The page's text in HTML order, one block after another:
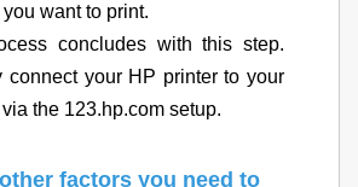
want to print.
concludes with this step.
connect your HP printer to your
the 123.hp.com setup.
factors you need to